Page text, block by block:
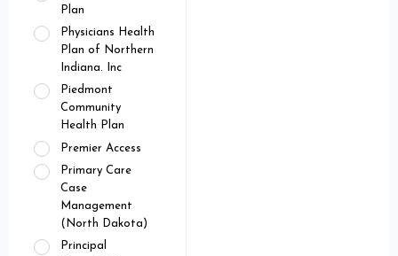
Plan
Physicians Health
Plan of Northern
Indiana. Inc
Piedmont
Community
Health Plan
Premier Access
Primary Care
Case
Management
(North Dakota)
Principal